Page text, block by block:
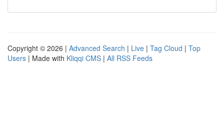
Copyright © 2026 | Advanced Search | Live | Tag Cloud | Top
Users | Made with Kliqqi CMS | All RSS Feeds